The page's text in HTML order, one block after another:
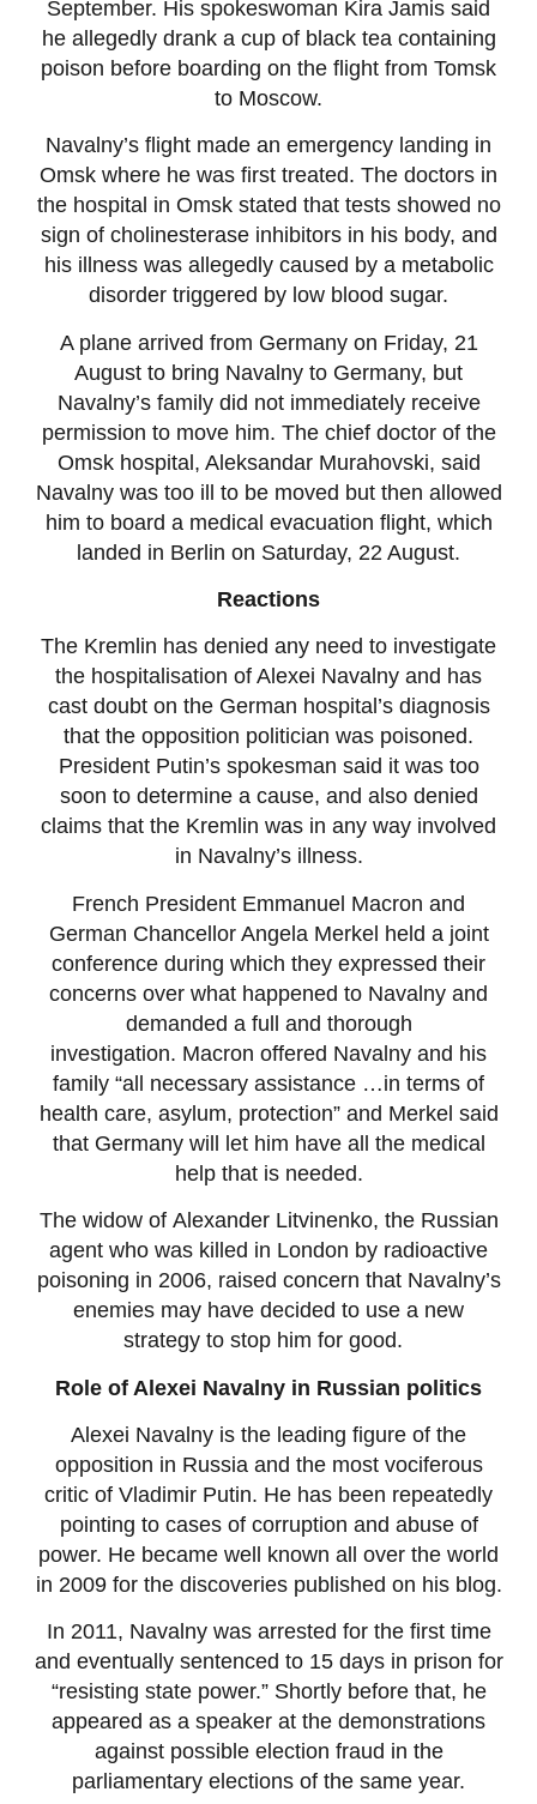
September. His spokeswoman Kira Jamis said
he allegedly drank a cup of black tea containing
poison before boarding on the flight from Tomsk
to Moscow.
Navalny’s flight made an emergency landing in
Omsk where he was first treated. The doctors in
the hospital in Omsk stated that tests showed no
sign of cholinesterase inhibitors in his body, and
his illness was allegedly caused by a metabolic
disorder triggered by low blood sugar.
A plane arrived from Germany on Friday, 21
August to bring Navalny to Germany, but
Navalny’s family did not immediately receive
permission to move him. The chief doctor of the
Omsk hospital, Aleksandar Murahovski, said
Navalny was too ill to be moved but then allowed
him to board a medical evacuation flight, which
landed in Berlin on Saturday, 22 August.
Reactions
The Kremlin has denied any need to investigate
the hospitalisation of Alexei Navalny and has
cast doubt on the German hospital’s diagnosis
that the opposition politician was poisoned.
President Putin’s spokesman said it was too
soon to determine a cause, and also denied
claims that the Kremlin was in any way involved
in Navalny’s illness.
French President Emmanuel Macron and
German Chancellor Angela Merkel held a joint
conference during which they expressed their
concerns over what happened to Navalny and
demanded a full and thorough
investigation. Macron offered Navalny and his
family “all necessary assistance …in terms of
health care, asylum, protection” and Merkel said
that Germany will let him have all the medical
help that is needed.
The widow of Alexander Litvinenko, the Russian
agent who was killed in London by radioactive
poisoning in 2006, raised concern that Navalny’s
enemies may have decided to use a new
strategy to stop him for good.
Role of Alexei Navalny in Russian politics
Alexei Navalny is the leading figure of the
opposition in Russia and the most vociferous
critic of Vladimir Putin. He has been repeatedly
pointing to cases of corruption and abuse of
power. He became well known all over the world
in 2009 for the discoveries published on his blog.
In 2011, Navalny was arrested for the first time
and eventually sentenced to 15 days in prison for
“resisting state power.” Shortly before that, he
appeared as a speaker at the demonstrations
against possible election fraud in the
parliamentary elections of the same year.